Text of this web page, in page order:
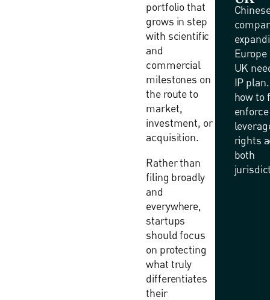
portfolio that
grows in step
with scientific
and
commercial
milestones on
the route to
market,
investment, or
acquisition.
Rather than
filing broadly
and
everywhere,
startups
should focus
on protecting
what truly
differentiates
their
UK
IP
how to
rights
both